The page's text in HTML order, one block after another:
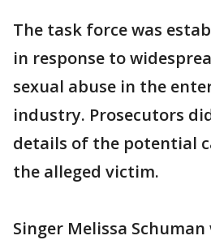
The task force was
in response to
sexual abuse in the
industry. Prosecutors
details of the potential
the alleged victim.
Singer Melissa